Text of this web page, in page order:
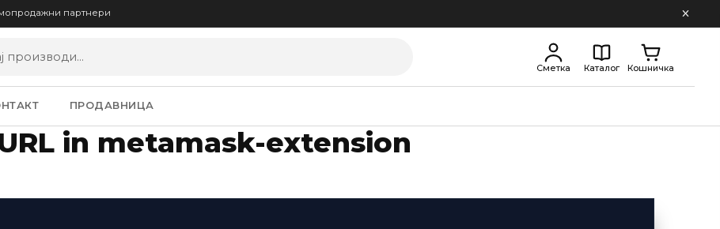
партнери
Сметка Каталог Кошничка
ПРОДАВНИЦА
in metamask-extension